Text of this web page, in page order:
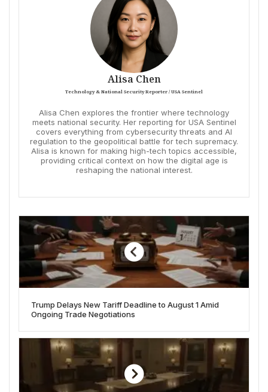
Alisa Chen
Technology & National Security Reporter / USA Sentinel
Alisa Chen explores the frontier where technology
meets national security. Her reporting for USA Sentinel
covers everything from cybersecurity threats and AI
regulation to the geopolitical battle for tech supremacy.
Alisa is known for making high-tech topics accessible,
providing critical context on how the digital age is
reshaping the national interest.
Trump Delays New Tariff Deadline to August 1 Amid
Ongoing Trade Negotiations